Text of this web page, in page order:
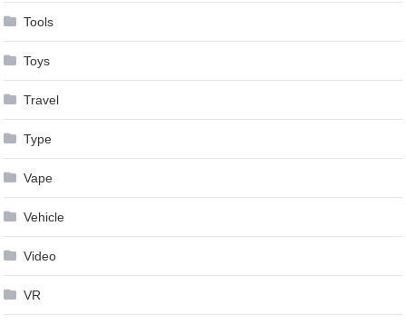
Tools
Toys
Travel
Type
Vape
Vehicle
Video
VR